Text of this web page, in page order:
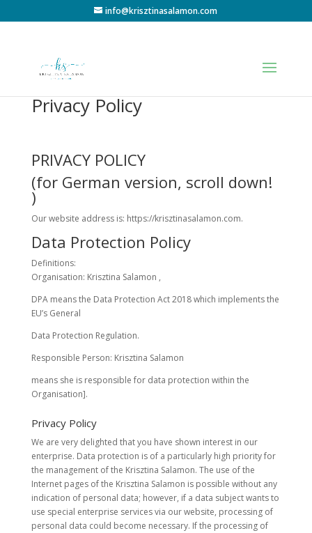
info@krisztinasalamon.com
Privacy Policy
PRIVACY POLICY
(for German version, scroll down!
)
Our website address is: https://krisztinasalamon.com.
Data Protection Policy
Definitions:
Organisation: Krisztina Salamon ,
DPA means the Data Protection Act 2018 which implements the
EU’s General
Data Protection Regulation.
Responsible Person: Krisztina Salamon
means she is responsible for data protection within the
Organisation].
Privacy Policy
We are very delighted that you have shown interest in our
enterprise. Data protection is of a particularly high priority for
the management of the Krisztina Salamon. The use of the
Internet pages of the Krisztina Salamon is possible without any
indication of personal data; however, if a data subject wants to
use special enterprise services via our website, processing of
personal data could become necessary. If the processing of